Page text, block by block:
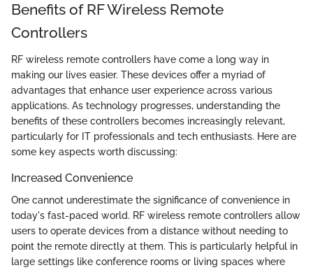
Benefits of RF Wireless Remote
Controllers
RF wireless remote controllers have come a long way in
making our lives easier. These devices offer a myriad of
advantages that enhance user experience across various
applications. As technology progresses, understanding the
benefits of these controllers becomes increasingly relevant,
particularly for IT professionals and tech enthusiasts. Here are
some key aspects worth discussing:
Increased Convenience
One cannot underestimate the significance of convenience in
today's fast-paced world. RF wireless remote controllers allow
users to operate devices from a distance without needing to
point the remote directly at them. This is particularly helpful in
large settings like conference rooms or living spaces where